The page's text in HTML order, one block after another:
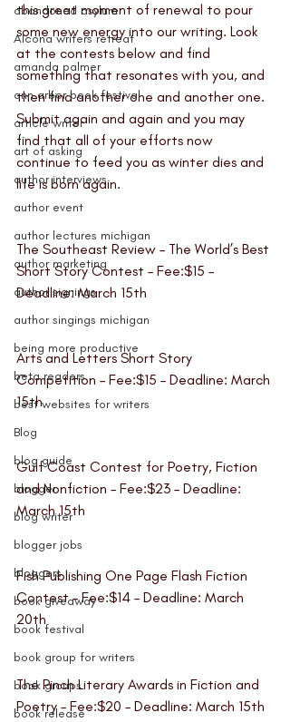
abandoned asylum
Alcona writers retreat
amanda palmer
ann arbor book festival
article writer
art of asking
author interviews
author event
author lectures michigan
author marketing
author signings
author singings michigan
being more productive
beta readers
best websites for writers
Blog
blog guide
blogger
blog writer
blogger jobs
bloggers
book giveaway
book festival
book group for writers
book groups
book release
this great moment of renewal to pour
some new energy into our writing. Look
at the contests below and find
something that resonates with you, and
then find another one and another one.
Submit again and again and you may
find that all of your efforts now
continue to feed you as winter dies and
life is born again.
The Southeast Review – The World’s Best
Short Story Contest – Fee:$15 –
Deadline: March 15th
Arts and Letters Short Story
Competition – Fee:$15 – Deadline: March
15th
Gulf Coast Contest for Poetry, Fiction
and Nonfiction – Fee:$23 – Deadline:
March 15th
Fish Publishing One Page Flash Fiction
Contest – Fee:$14 – Deadline: March
20th
The Pinch Literary Awards in Fiction and
Poetry – Fee:$20 – Deadline: March 15th